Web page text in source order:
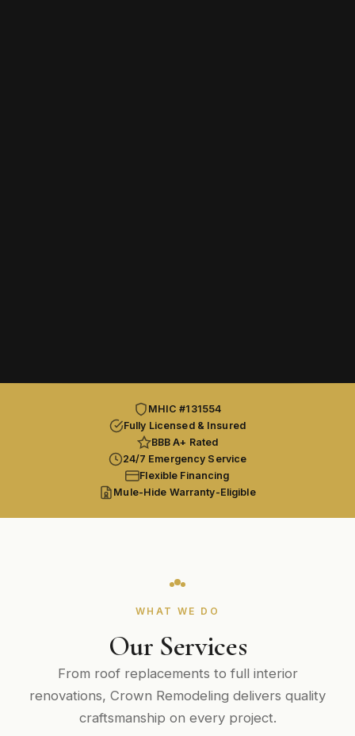
MHIC #131554
Fully Licensed & Insured
BBB A+ Rated
24/7 Emergency Service
Flexible Financing
Mule-Hide Warranty-Eligible
WHAT WE DO
Our Services
From roof replacements to full interior
renovations, Crown Remodeling delivers quality
craftsmanship on every project.